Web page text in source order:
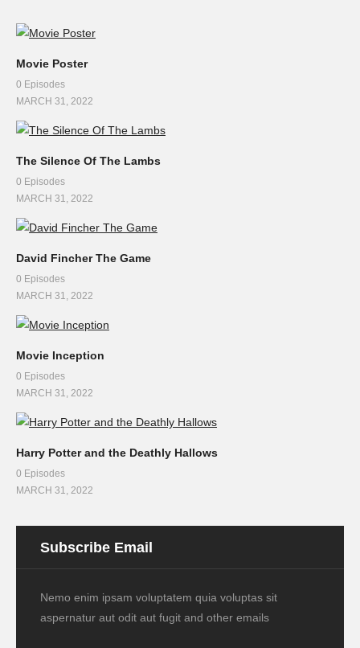
Movie Poster
0 Episodes
MARCH 31, 2022
The Silence Of The Lambs
0 Episodes
MARCH 31, 2022
David Fincher The Game
0 Episodes
MARCH 31, 2022
Movie Inception
0 Episodes
MARCH 31, 2022
Harry Potter and the Deathly Hallows
0 Episodes
MARCH 31, 2022
Subscribe Email
Nemo enim ipsam voluptatem quia voluptas sit
aspernatur aut odit aut fugit and other emails